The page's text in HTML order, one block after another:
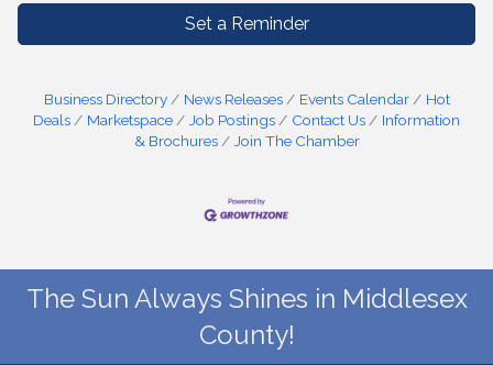
Set a Reminder
Business Directory News Releases Events Calendar
Hot
Deals
Marketspace Job Postings Contact Us
Information
& Brochures
Join The Chamber
The Sun Always Shines in Middlesex
County!